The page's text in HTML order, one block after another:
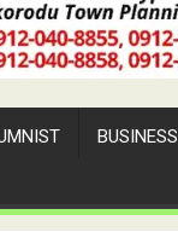
BUSINESS